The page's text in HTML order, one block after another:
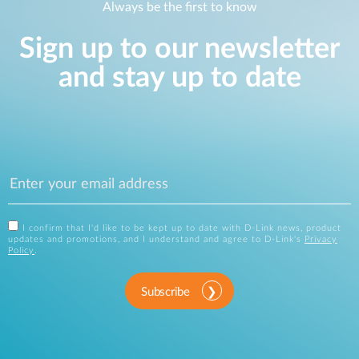
Always be the first to know
Sign up to our newsletter
and stay up to date
I confirm that I'd like to be kept up to date with D-Link news, product
updates and promotions, and I understand and agree to D-Link's
Privacy
Policy .
Subscribe